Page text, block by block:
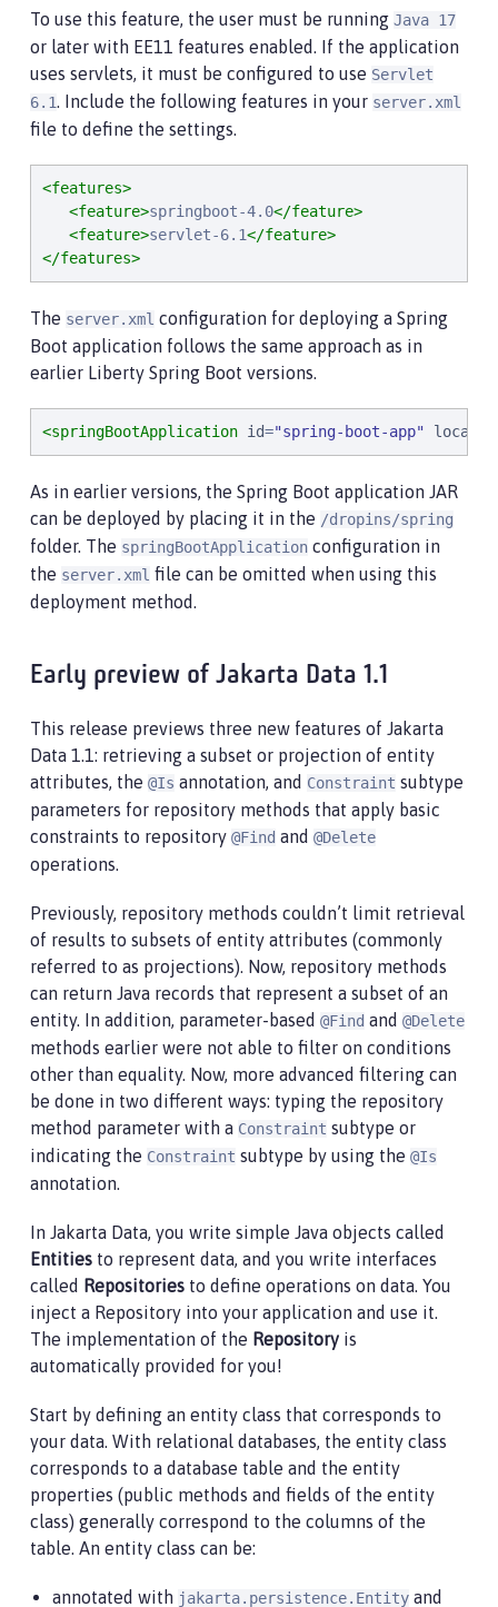
To use this feature, the user must be running Java 17
or later with EE11 features enabled. If the application
uses servlets, it must be configured to use Servlet
6.1. Include the following features in your server.xml
file to define the settings.
<features>
<feature>springboot-4.0</feature>
<feature>servlet-6.1</feature>
</features>
The server.xml configuration for deploying a Spring
Boot application follows the same approach as in
earlier Liberty Spring Boot versions.
<springBootApplication id="spring-boot-app"
As in earlier versions, the Spring Boot application JAR
can be deployed by placing it in the /dropins/spring
folder. The springBootApplication configuration in
the server.xml file can be omitted when using this
deployment method.
Early preview of Jakarta Data 1.1
This release previews three new features of Jakarta
Data 1.1: retrieving a subset or projection of entity
attributes, the @Is annotation, and Constraint subtype
parameters for repository methods that apply basic
constraints to repository @Find and @Delete
operations.
Previously, repository methods couldn’t limit retrieval
of results to subsets of entity attributes (commonly
referred to as projections). Now, repository methods
can return Java records that represent a subset of an
entity. In addition, parameter-based @Find and @Delete
methods earlier were not able to filter on conditions
other than equality. Now, more advanced filtering can
be done in two different ways: typing the repository
method parameter with a Constraint subtype or
indicating the Constraint subtype by using the @Is
annotation.
In Jakarta Data, you write simple Java objects called
Entities to represent data, and you write interfaces
called Repositories to define operations on data. You
inject a Repository into your application and use it.
The implementation of the Repository is
automatically provided for you!
Start by defining an entity class that corresponds to
your data. With relational databases, the entity class
corresponds to a database table and the entity
properties (public methods and fields of the entity
class) generally correspond to the columns of the
table. An entity class can be:
annotated with jakarta.persistence.Entity and